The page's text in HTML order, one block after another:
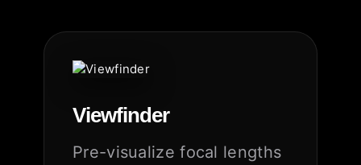
Viewfinder
Pre-visualize focal lengths